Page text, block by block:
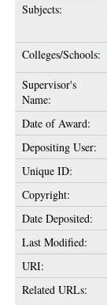
Subjects:
Colleges/Schools:
Supervisor's
Name:
Date of Award:
Depositing User:
Unique ID:
Copyright:
Date Deposited:
Last Modified:
URI:
Related URLs: